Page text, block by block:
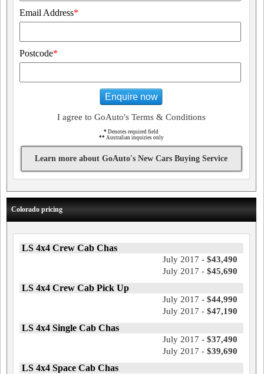
Email Address*
Postcode*
Enquire now
I agree to GoAuto's Terms & Conditions
* Denotes required field
** Australian inquiries only
Learn more about GoAuto's New Cars Buying Service
Colorado pricing
LS 4x4 Crew Cab Chas
July 2017 - $43,490
July 2017 - $45,690
LS 4x4 Crew Cab Pick Up
July 2017 - $44,990
July 2017 - $47,190
LS 4x4 Single Cab Chas
July 2017 - $37,490
July 2017 - $39,690
LS 4x4 Space Cab Chas